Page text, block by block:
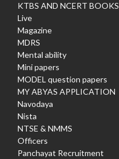
KTBS AND NCERT BOOKS
Live
Magazine
MDRS
Mental ability
Mini papers
MODEL question papers
MY ABYAS APPLICATION
Navodaya
Nista
NTSE & NMMS
Officers
Panchayat Recruitment